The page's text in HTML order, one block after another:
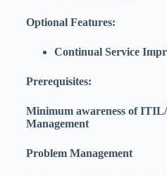
Optional Features:
Continual Service
Prerequisites:
Minimum awareness of
Management
Problem Management